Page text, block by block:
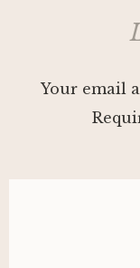
Your email